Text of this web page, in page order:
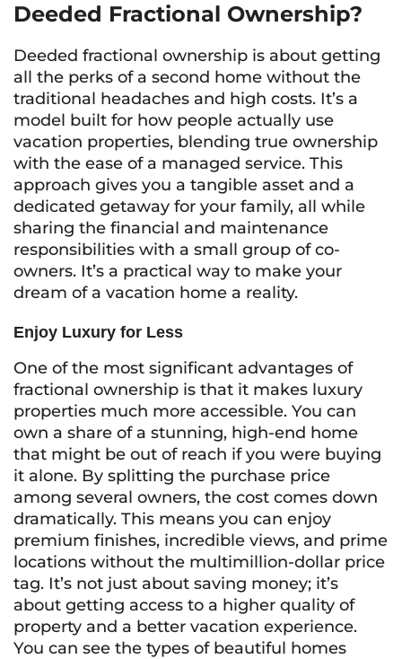
Deeded Fractional Ownership?
Deeded fractional ownership is about getting
all the perks of a second home without the
traditional headaches and high costs. It’s a
model built for how people actually use
vacation properties, blending true ownership
with the ease of a managed service. This
approach gives you a tangible asset and a
dedicated getaway for your family, all while
sharing the financial and maintenance
responsibilities with a small group of co-
owners. It’s a practical way to make your
dream of a vacation home a reality.
Enjoy Luxury for Less
One of the most significant advantages of
fractional ownership is that it makes luxury
properties much more accessible. You can
own a share of a stunning, high-end home
that might be out of reach if you were buying
it alone. By splitting the purchase price
among several owners, the cost comes down
dramatically. This means you can enjoy
premium finishes, incredible views, and prime
locations without the multimillion-dollar price
tag. It’s not just about saving money; it’s
about getting access to a higher quality of
property and a better vacation experience.
You can see the types of beautiful homes